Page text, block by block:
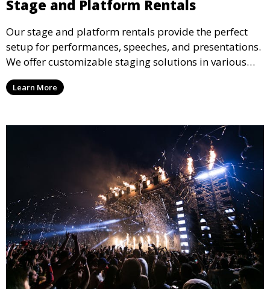
Stage and Platform Rentals
Our stage and platform rentals provide the perfect
setup for performances, speeches, and presentations.
We offer customizable staging solutions in various
sizes, suitable for concerts, corporate events, and
weddings.
Learn More